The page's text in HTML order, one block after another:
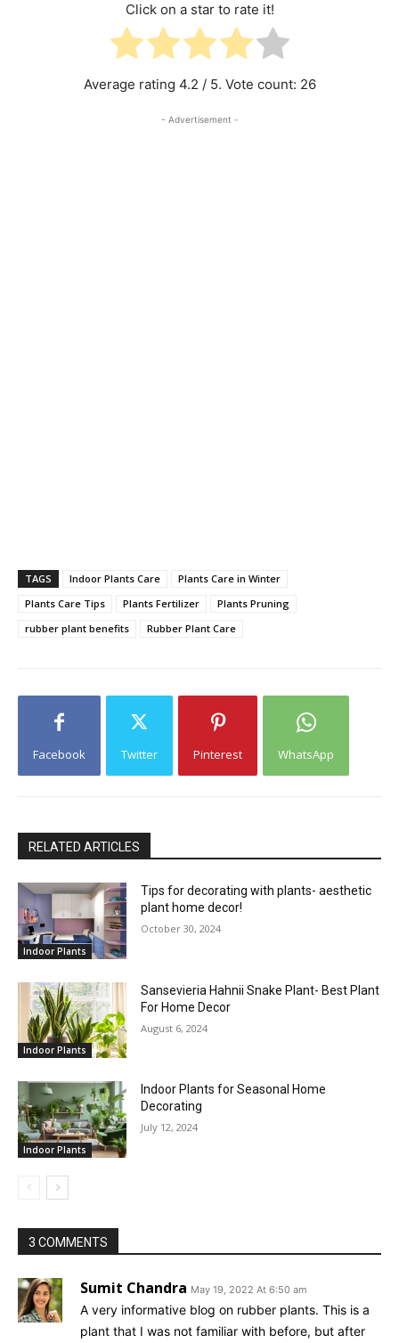
Click on a star to rate it!
Average rating 4.2 / 5. Vote count: 26
- Advertisement -
TAGS Indoor Plants Care
Plants Care in Winter
Plants Care Tips
Plants Fertilizer
Plants Pruning
rubber plant benefits
Rubber Plant Care
Facebook Twitter Pinterest WhatsApp
RELATED ARTICLES
Indoor Plants
Tips for decorating with plants- aesthetic
plant home decor!
October 30, 2024
Indoor Plants
Sansevieria Hahnii Snake Plant- Best Plant
For Home Decor
August 6, 2024
Indoor Plants
Indoor Plants for Seasonal Home
Decorating
July 12, 2024
3 COMMENTS
Sumit Chandra May 19, 2022 At 6:50 am
A very informative blog on rubber plants. This is a
plant that I was not familiar with before, but after